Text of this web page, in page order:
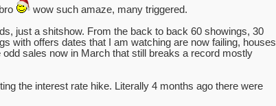
wow such amaze, many triggered.
just a shitshow. From the back to back 60 showings, 30
with offers dates that I am watching are now failing, houses
sales now in March that still breaks a record mostly
the interest rate hike. Literally 4 months ago there were